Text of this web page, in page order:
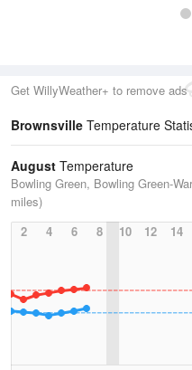
Get WillyWeather+ to remove ads
Brownsville Temperature
August Temperature
Bowling Green, Bowling Green-
miles)
2
4 6 8 10 12 14